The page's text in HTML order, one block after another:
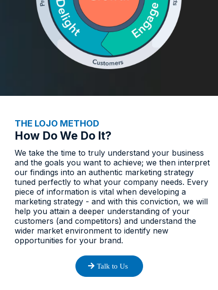
THE LOJO METHOD
How Do We Do It?​
We take the time to truly understand your business
and the goals you want to achieve; we then interpret
our findings into an authentic marketing strategy
tuned perfectly to what your company needs. Every
piece of information is vital when developing a
marketing strategy - and with this conviction, we will
help you attain a deeper understanding of your
customers (and competitors) and understand the
wider market environment to identify new
opportunities for your brand.
Talk to Us